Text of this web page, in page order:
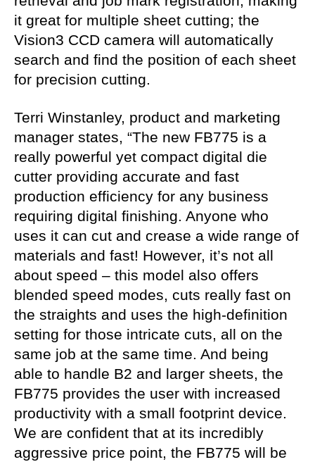
it great for multiple sheet cutting; the
Vision3 CCD camera will automatically
search and find the position of each sheet
for precision cutting.
Terri Winstanley, product and marketing
manager states, “The new FB775 is a
really powerful yet compact digital die
cutter providing accurate and fast
production efficiency for any business
requiring digital finishing. Anyone who
uses it can cut and crease a wide range of
materials and fast! However, it’s not all
about speed – this model also offers
blended speed modes, cuts really fast on
the straights and uses the high-definition
setting for those intricate cuts, all on the
same job at the same time. And being
able to handle B2 and larger sheets, the
FB775 provides the user with increased
productivity with a small footprint device.
We are confident that at its incredibly
aggressive price point, the FB775 will be